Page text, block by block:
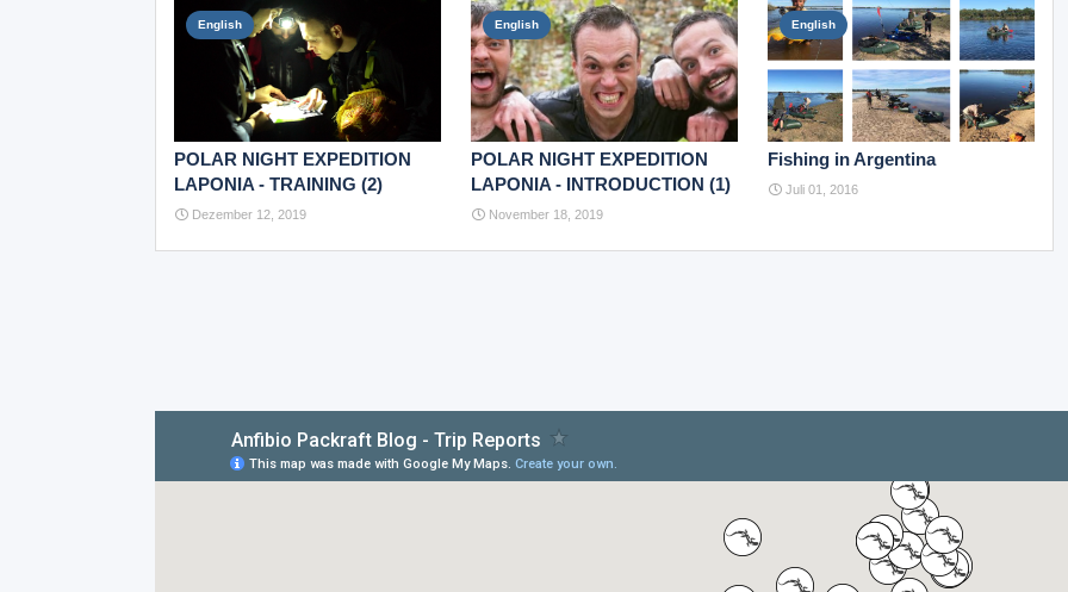
English
POLAR NIGHT EXPEDITION
LAPONIA - TRAINING (2)
Dezember 12, 2019
English
POLAR NIGHT EXPEDITION
LAPONIA - INTRODUCTION (1)
November 18, 2019
English
Fishing in Argentina
Juli 01, 2016